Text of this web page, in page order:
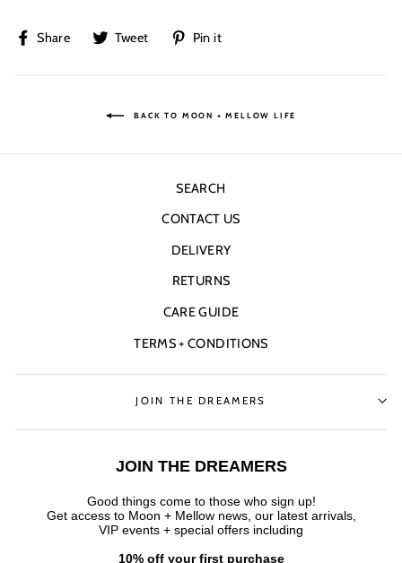
Share
ShareTweet
TweetPin it
BACK TO MOON + MELLOW LIFE
SEARCH
CONTACT US
DELIVERY
RETURNS
CARE GUIDE
TERMS + CONDITIONS
JOIN THE DREAMERS
JOIN THE DREAMERS
Good things come to those who sign up!
Get access to Moon + Mellow news, our latest arrivals,
VIP events + special offers including
10% off your first purchase